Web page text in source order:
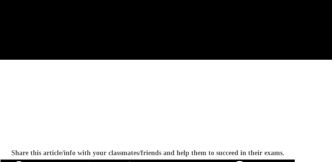
Share this article/info with your classmates/friends and help them to succeed in their exams.